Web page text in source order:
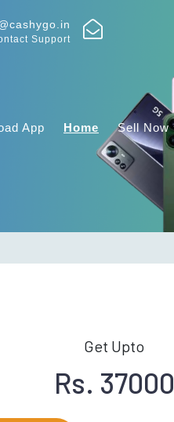
Support
App Home Sell Now
Get Upto
Rs. 37000